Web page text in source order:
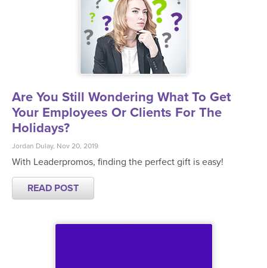
Are You Still Wondering What To Get
Your Employees Or Clients For The
Holidays?
Jordan Dulay, Nov 20, 2019
With Leaderpromos, finding the perfect gift is easy!
READ POST